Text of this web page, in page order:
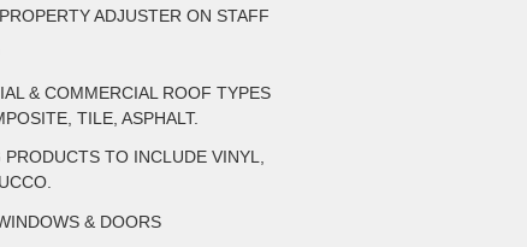
ADJUSTER ON STAFF
& COMMERCIAL ROOF TYPES
TILE, ASPHALT.
TO INCLUDE VINYL,
& DOORS